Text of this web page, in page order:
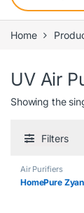
Home
UV Air
Showing the
Filters
Air Purifiers
HomePure